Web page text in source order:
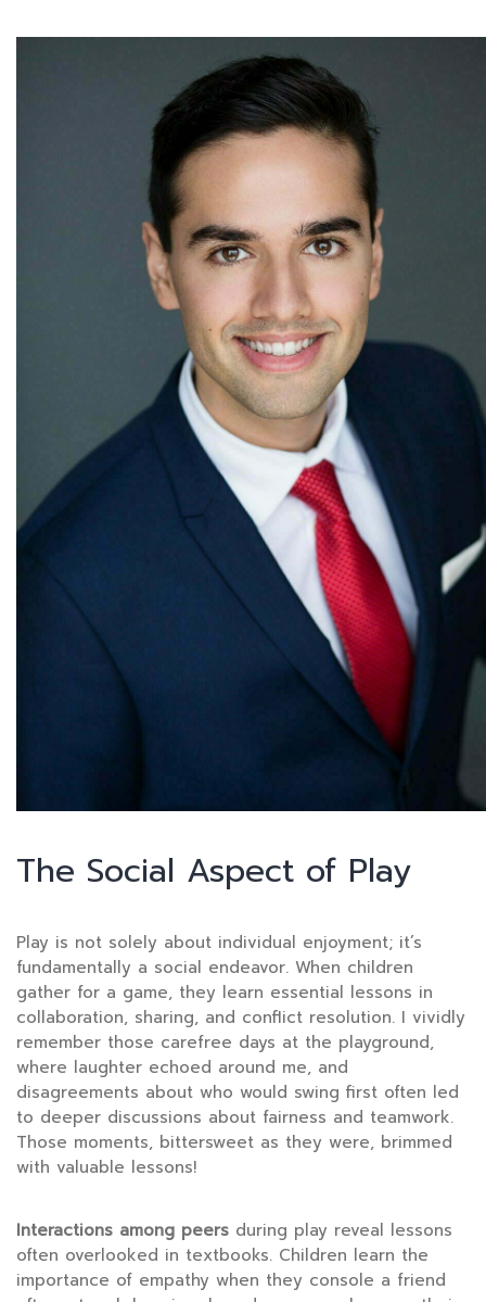
The Social Aspect of Play
Play is not solely about individual enjoyment; it’s
fundamentally a social endeavor. When children
gather for a game, they learn essential lessons in
collaboration, sharing, and conflict resolution. I vividly
remember those carefree days at the playground,
where laughter echoed around me, and
disagreements about who would swing first often led
to deeper discussions about fairness and teamwork.
Those moments, bittersweet as they were, brimmed
with valuable lessons!
Interactions among peers during play reveal lessons
often overlooked in textbooks. Children learn the
importance of empathy when they console a friend